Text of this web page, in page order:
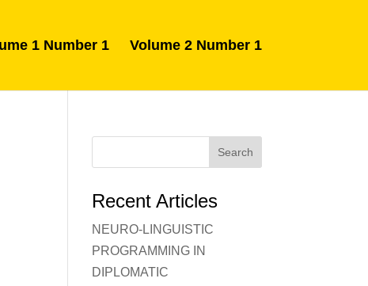
1 Number 1 Volume 2 Number 1
Recent Articles
NEURO-LINGUISTIC
PROGRAMMING IN
DIPLOMATIC